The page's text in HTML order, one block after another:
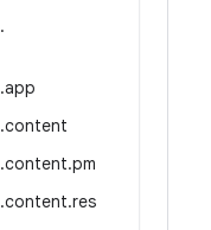
.
.app
.content
.content.pm
.content.res